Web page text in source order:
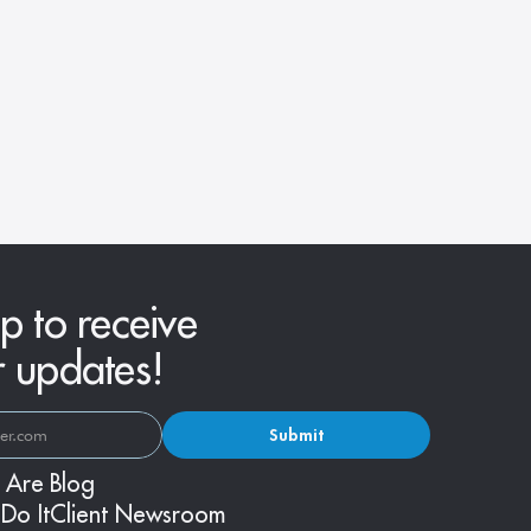
to receive
updates!
Submit
It
Blog
Client Newsroom